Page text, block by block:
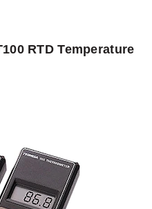
RTD Temperature